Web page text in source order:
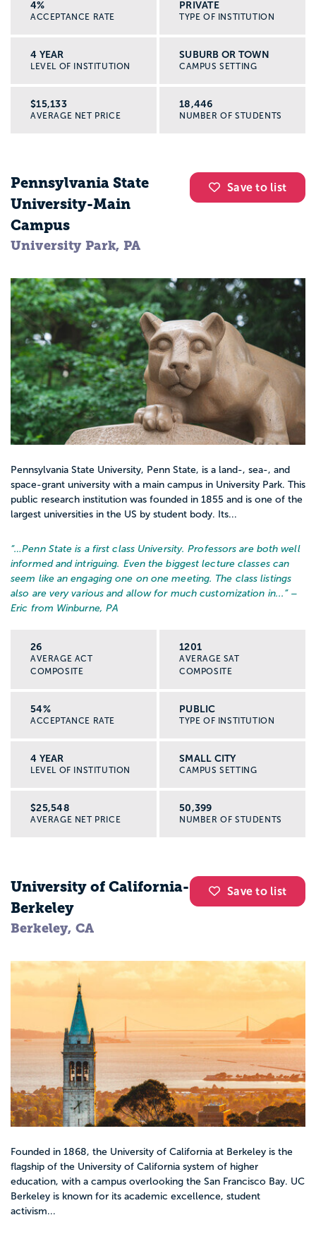
4%
ACCEPTANCE RATE
PRIVATE
TYPE OF INSTITUTION
4 YEAR
LEVEL OF INSTITUTION
SUBURB OR TOWN
CAMPUS SETTING
$15,133
AVERAGE NET PRICE
18,446
NUMBER OF STUDENTS
Save to list
Pennsylvania State
University-Main
Campus
University Park, PA
Pennsylvania State University, Penn State, is a land-, sea-, and
space-grant university with a main campus in University Park. This
public research institution was founded in 1855 and is one of the
largest universities in the US by student body. Its...
“…Penn State is a first class University. Professors are both well
informed and intriguing. Even the biggest lecture classes can
seem like an engaging one on one meeting. The class listings
also are very various and allow for much customization in... ” –
Eric from Winburne, PA
26
AVERAGE ACT
COMPOSITE
1201
AVERAGE SAT
COMPOSITE
54%
ACCEPTANCE RATE
PUBLIC
TYPE OF INSTITUTION
4 YEAR
LEVEL OF INSTITUTION
SMALL CITY
CAMPUS SETTING
$25,548
AVERAGE NET PRICE
50,399
NUMBER OF STUDENTS
Save to list
University of California-
Berkeley
Berkeley, CA
Founded in 1868, the University of California at Berkeley is the
flagship of the University of California system of higher
education, with a campus overlooking the San Francisco Bay. UC
Berkeley is known for its academic excellence, student
activism...